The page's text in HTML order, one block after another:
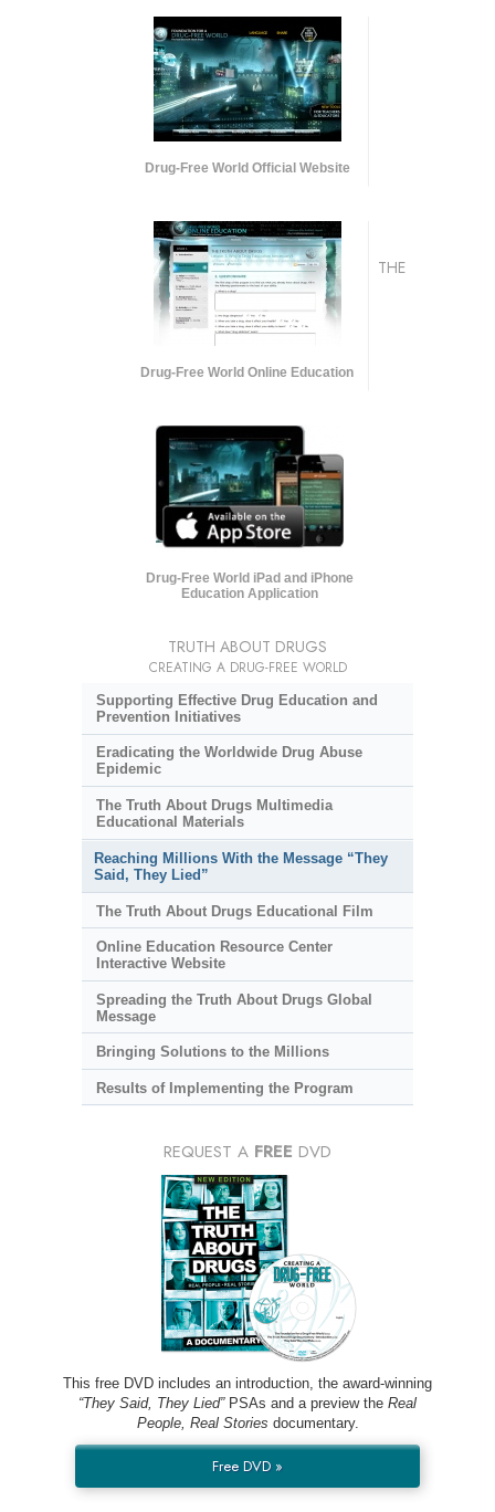
Drug-Free World Official Website
Drug-Free World Online Education
Drug-Free World iPad and iPhone
Education Application
THE
TRUTH ABOUT DRUGS
CREATING A DRUG-FREE WORLD
Supporting Effective Drug Education and
Prevention Initiatives
Eradicating the Worldwide Drug Abuse
Epidemic
The Truth About Drugs Multimedia
Educational Materials
Reaching Millions With the Message “They
Said, They Lied”
The Truth About Drugs Educational Film
Online Education Resource Center
Interactive Website
Spreading the Truth About Drugs Global
Message
Bringing Solutions to the Millions
Results of Implementing the Program
REQUEST A FREE DVD
This free DVD includes an introduction, the award-winning
“They Said, They Lied”PSAs and a preview the Real
People, Real Stories documentary.
Free DVD »